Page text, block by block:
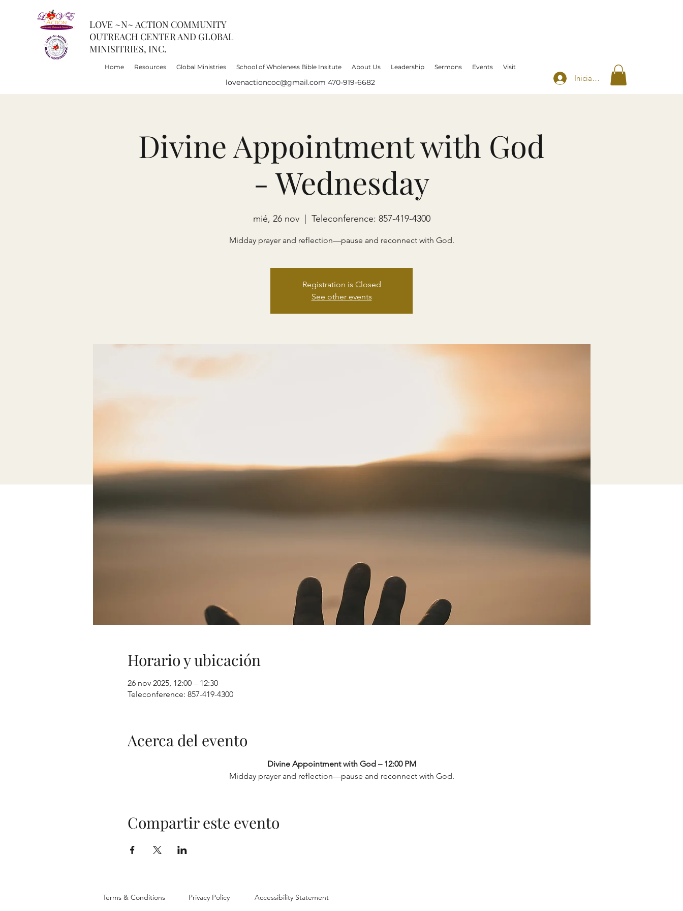
LOVE ~N~ ACTION COMMUNITY
OUTREACH CENTER AND GLOBAL
MINISITRIES, INC.
Home Resources Global Ministries School of Wholeness Bible Insitute About Us Leadership Sermons Events Visit
lovenactioncoc@gmail.com 470-919-6682 Iniciar sesión
Divine Appointment with God
- Wednesday
mié, 26 nov
  |
Teleconference: 857-419-4300
Midday prayer and reflection—pause and reconnect with God.
Registration is Closed
See other events
Horario y ubicación
26 nov 2025, 12:00 – 12:30
Teleconference: 857-419-4300
Acerca del evento
Divine Appointment with God – 12:00 PM
Midday prayer and reflection—pause and reconnect with God.
Compartir este evento
Terms & Conditions Privacy Policy Accessibility Statement